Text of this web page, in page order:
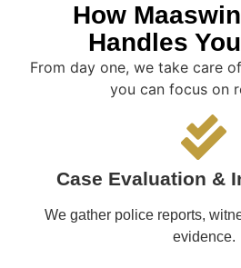
How
Handles
From day one, we take care
you can focus on
Case Evaluation &
We gather police reports,
evidence.